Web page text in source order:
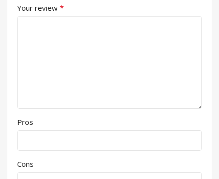
Your review *
Pros
Cons